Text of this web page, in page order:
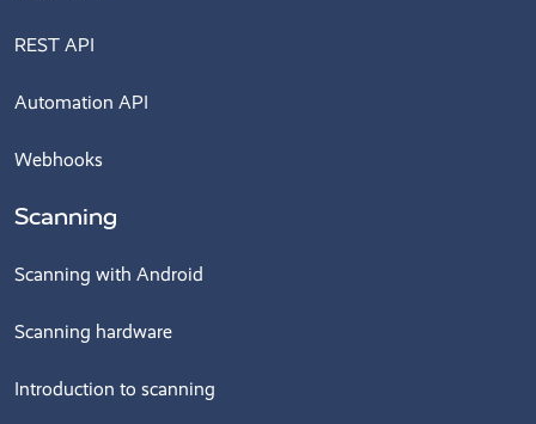
REST API
Automation API
Webhooks
Scanning
Scanning with Android
Scanning hardware
Introduction to scanning